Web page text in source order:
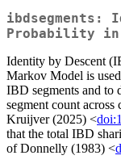
ibdsegments:
Probability in
Identity by Descent
Markov Model is
IBD segments and to
segment count across
Kruijver (2025) <
that the total IBD
of Donnelly (1983) <